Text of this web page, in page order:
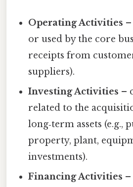
Operating Activities
or used by the core
receipts from
suppliers).
Investing Activities –
related to the
long‑term assets (e.g.,
property, plant,
investments).
Financing Activities –